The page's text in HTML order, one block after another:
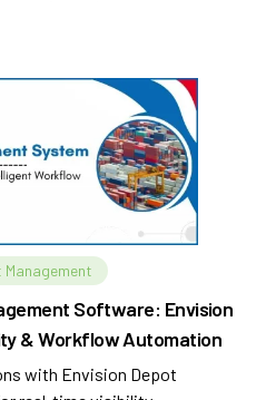
Management
Software: Envision
& Workflow Automation
with Envision Depot